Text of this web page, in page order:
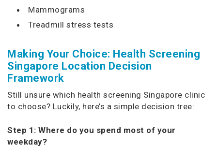
Mammograms
Treadmill stress tests
Making Your Choice: Health Screening
Singapore Location Decision
Framework
Still unsure which health screening Singapore clinic
to choose? Luckily, here’s a simple decision tree:
Step 1: Where do you spend most of your
weekday?